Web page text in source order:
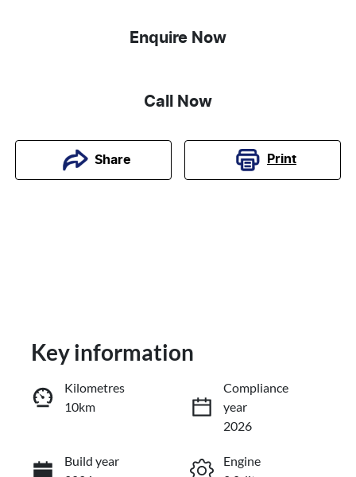
Enquire Now
Call Now
Share Print
Enquire Now
Call Now
Key information
Kilometres
10km
Compliance
year
2026
Build year
Engine